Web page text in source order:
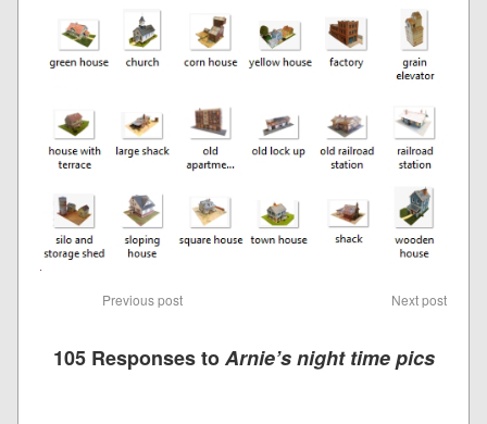
Previous post Next post
105 Responses toArnie’s night time pics